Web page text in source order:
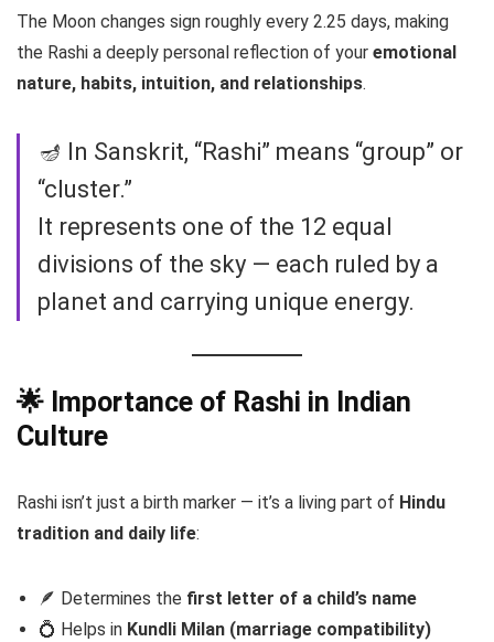
The Moon changes sign roughly every 2.25 days, making
the Rashi a deeply personal reflection of your emotional
nature, habits, intuition, and relationships.
🪔 In Sanskrit, “Rashi” means “group” or
“cluster.”
It represents one of the 12 equal
divisions of the sky — each ruled by a
planet and carrying unique energy.
🌟 Importance of Rashi in Indian
Culture
Rashi isn’t just a birth marker — it’s a living part of Hindu
tradition and daily life:
🪶 Determines the first letter of a child’s name
💍 Helps in Kundli Milan (marriage compatibility)